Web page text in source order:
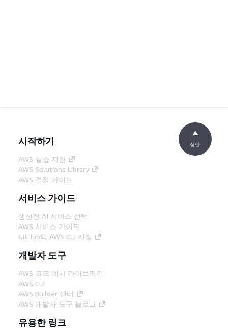
시작하기
AWS 실습 지침
AWS Solutions Library
AWS 결정 가이드
서비스 가이드
생성형 AI 서비스 선택
AWS 서비스 가이드
GitHub의 AWS CLI 지침
개발자 도구
AWS 코드 예시 라이브러리
AWS CLI
AWS Builder 센터
AWS 개발자 도구 블로그
유용한 링크
상단